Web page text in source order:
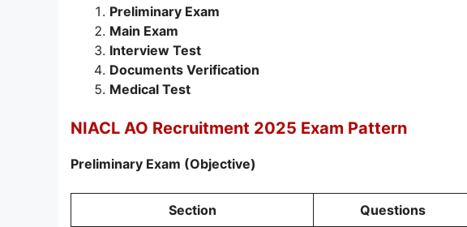
Preliminary Exam
Main Exam
Interview Test
Documents Verification
Medical Test
NIACL AO Recruitment 2025 Exam Pattern
Preliminary Exam (Objective)
Section Questions